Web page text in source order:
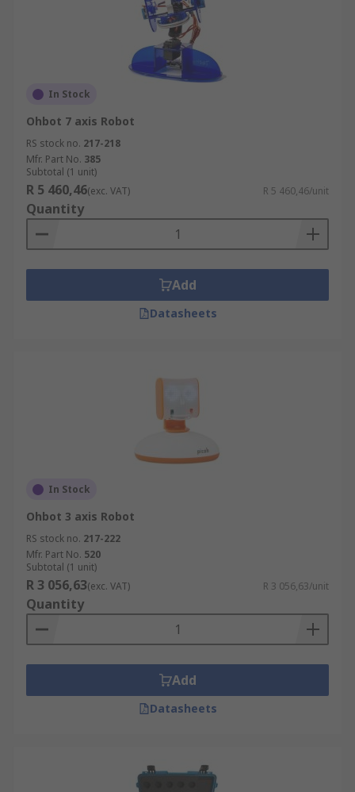
In Stock
Ohbot 7 axis Robot
RS stock no. 217-218
Mfr. Part No. 385
Subtotal (1 unit)
R 5 460,46(exc. VAT) R 5 460,46/unit
Quantity
Add
Datasheets
In Stock
Ohbot 3 axis Robot
RS stock no. 217-222
Mfr. Part No. 520
Subtotal (1 unit)
R 3 056,63(exc. VAT) R 3 056,63/unit
Quantity
Add
Datasheets